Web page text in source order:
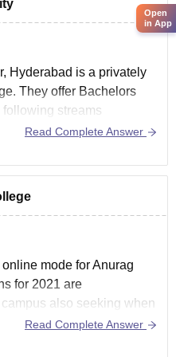
Hyderabad is a privately
They offer Bachelors
streams
learning
engineering
Read Complete Answer
mode for Anurag
for 2021 are
also seeking when
Pandemic curfew).
of fee to application
Read Complete Answer
Open
in App